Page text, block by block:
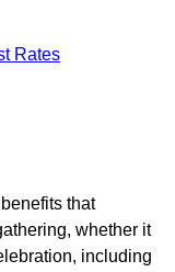
Rates
that
whether it
including